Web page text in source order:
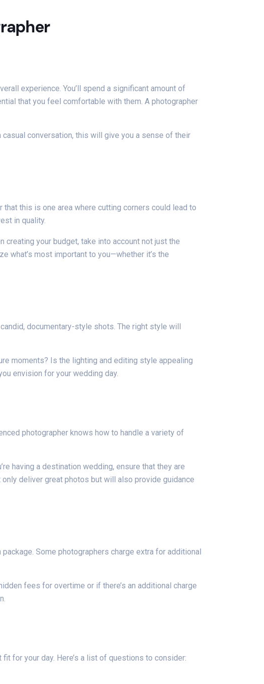
experience. You’ll spend a significant amount of
that you feel comfortable with them. A photographer
conversation, this will give you a sense of their
this is one area where cutting corners could lead to
in quality.
creating your budget, take into account not just the
what’s most important to you—whether it’s the
documentary-style shots. The right style will
moments? Is the lighting and editing style appealing
envision for your wedding day.
photographer knows how to handle a variety of
having a destination wedding, ensure that they are
deliver great photos but will also provide guidance
Some photographers charge extra for additional
fees for overtime or if there’s an additional charge
for your day. Here’s a list of questions to consider: